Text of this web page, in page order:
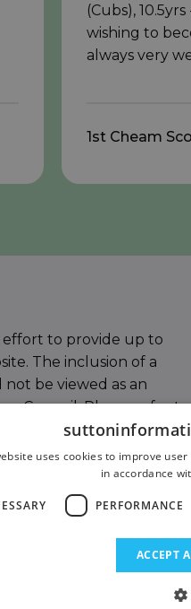
(Cubs),
wishing to
always very
1st Cheam
to provide up to
The inclusion of a
be viewed as an
Council. Please refer to
email the Sutton
uses cookies to improve
in accordance
PERFORMANCE
ACCEPT